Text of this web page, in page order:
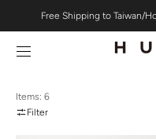
contentFree Shipping to Taiwan/
Items: 6
Filter